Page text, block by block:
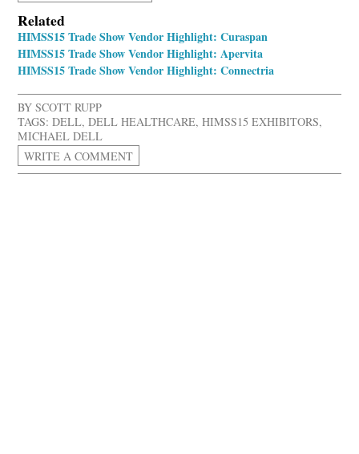
Related
HIMSS15 Trade Show Vendor Highlight: Curaspan
HIMSS15 Trade Show Vendor Highlight: Apervita
HIMSS15 Trade Show Vendor Highlight: Connectria
BYSCOTT RUPP
TAGS: DELL,DELL HEALTHCARE,HIMSS15 EXHIBITORS,
MICHAEL DELL
WRITE A COMMENT